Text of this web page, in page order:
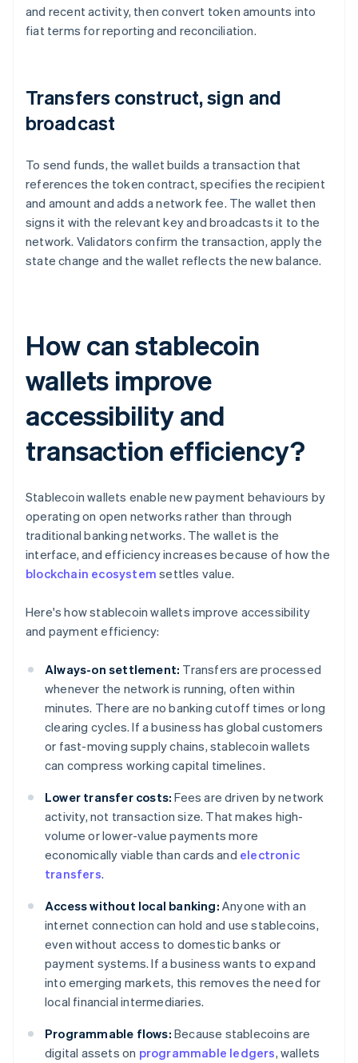
and recent activity, then convert token amounts into
fiat terms for reporting and reconciliation.
Transfers construct, sign and
broadcast
To send funds, the wallet builds a transaction that
references the token contract, specifies the recipient
and amount and adds a network fee. The wallet then
signs it with the relevant key and broadcasts it to the
network. Validators confirm the transaction, apply the
state change and the wallet reflects the new balance.
How can stablecoin
wallets improve
accessibility and
transaction efficiency?
Stablecoin wallets enable new payment behaviours by
operating on open networks rather than through
traditional banking networks. The wallet is the
interface, and efficiency increases because of how the
blockchain ecosystem settles value.
Here's how stablecoin wallets improve accessibility
and payment efficiency:
Always-on settlement: Transfers are processed
whenever the network is running, often within
minutes. There are no banking cutoff times or long
clearing cycles. If a business has global customers
or fast-moving supply chains, stablecoin wallets
can compress working capital timelines.
Lower transfer costs: Fees are driven by network
activity, not transaction size. That makes high-
volume or lower-value payments more
economically viable than cards and electronic
transfers.
Access without local banking: Anyone with an
internet connection can hold and use stablecoins,
even without access to domestic banks or
payment systems. If a business wants to expand
into emerging markets, this removes the need for
local financial intermediaries.
Programmable flows: Because stablecoins are
digital assets on programmable ledgers, wallets